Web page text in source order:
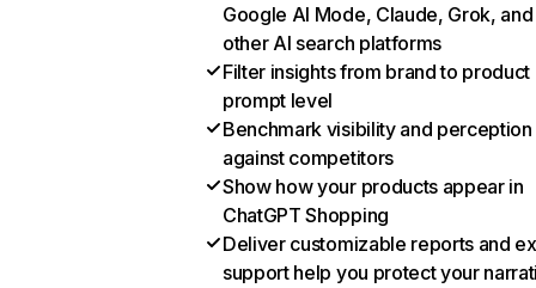
Google AI Mode, Claude, Grok, and
other AI search platforms
Filter insights from brand to product
prompt level
Benchmark visibility and perception
against competitors
Show how your products appear in
ChatGPT Shopping
Deliver customizable reports and
support help you protect your